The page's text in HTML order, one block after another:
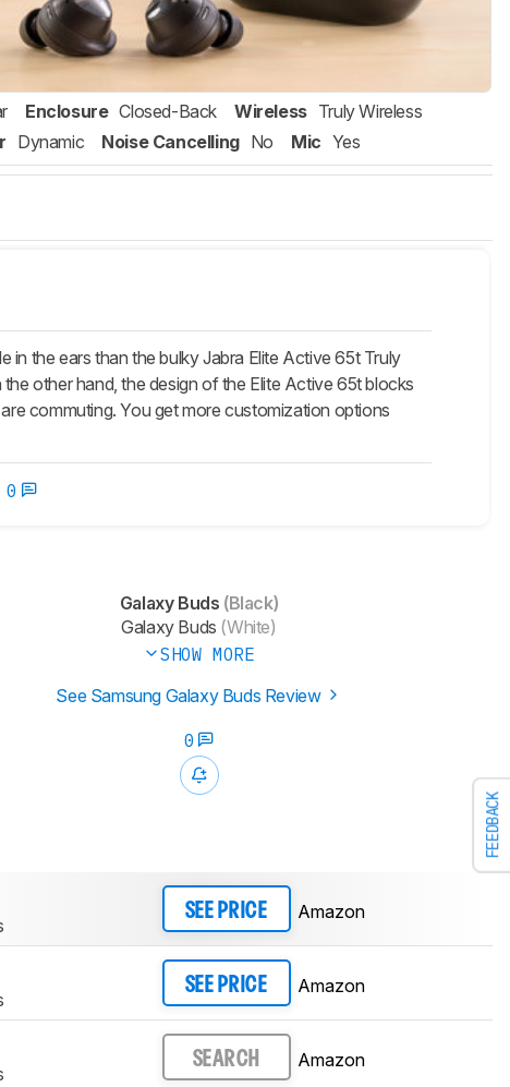
FEEDBACK
Enclosure Closed-Back Wireless Truly Wireless
Dynamic Noise Cancelling No Mic Yes
in the ears than the bulky Jabra Elite Active 65t Truly
other hand, the design of the Elite Active 65t blocks
commuting. You get more customization options
0
Galaxy Buds (Black)
Galaxy Buds (White)
SHOW MORE
See Samsung Galaxy Buds Review
0
SEE PRICE Amazon
SEE PRICE Amazon
SEARCH Amazon